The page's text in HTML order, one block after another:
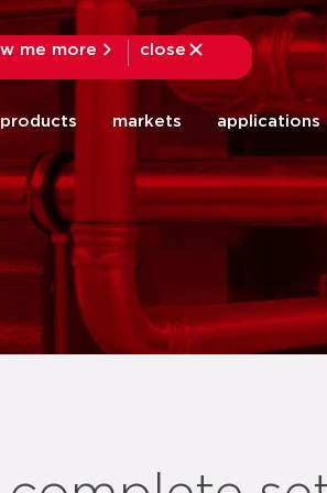
me more
close
products markets applications